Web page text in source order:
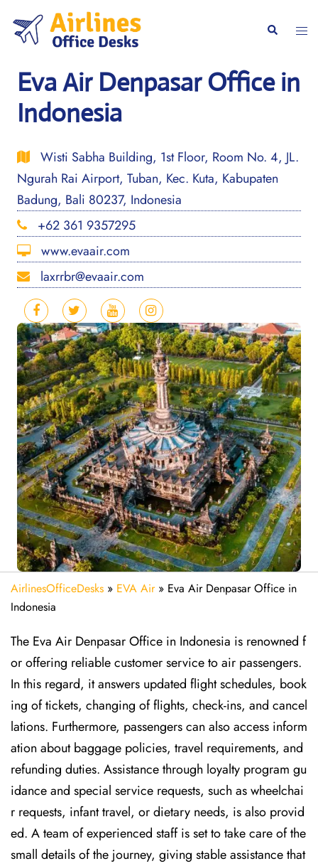
content
Search
Eva Air Denpasar Office in
Indonesia
Wisti Sabha Building, 1st Floor, Room No. 4, JL.
Ngurah Rai Airport, Tuban, Kec. Kuta, Kabupaten
Badung, Bali 80237, Indonesia
+62 361 9357295
www.evaair.com
laxrrbr@evaair.com
AirlinesOfficeDesks » EVA Air» Eva Air Denpasar Office in
Indonesia
The Eva Air Denpasar Office in Indonesia is renowned f
or offering reliable customer service to air passengers.
In this regard, it answers updated flight schedules, book
ing of tickets, changing of flights, check-ins, and cancel
lations. Furthermore, passengers can also access inform
ation about baggage policies, travel requirements, and
refunding duties. Assistance through loyalty program gu
idance and special service requests, such as wheelchai
r requests, infant travel, or dietary needs, is also provid
ed. A team of experienced staff is set to take care of the
small details of the journey, giving stable assistance that